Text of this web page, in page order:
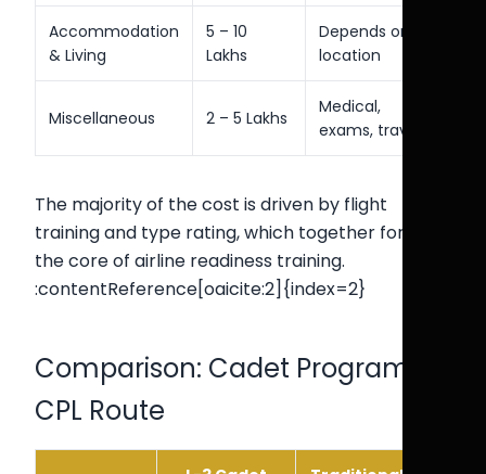
Accommodation
& Living
5 – 10
Lakhs
Depends on
location
Miscellaneous 2 – 5 Lakhs
Medical,
exams, travel
The majority of the cost is driven by flight
training and type rating, which together form
the core of airline readiness training.
:contentReference[oaicite:2]{index=2}
Comparison: Cadet Program vs
CPL Route